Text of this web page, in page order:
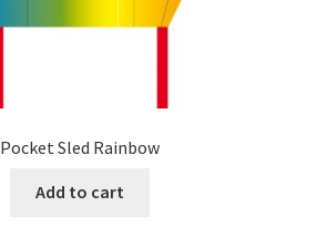
Pocket Sled Rainbow
Add to cart